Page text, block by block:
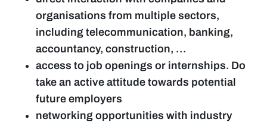
organisations from multiple sectors,
including telecommunication, banking,
accountancy, construction, …
access to job openings or internships. Do
take an active attitude towards potential
future employers
networking opportunities with industry